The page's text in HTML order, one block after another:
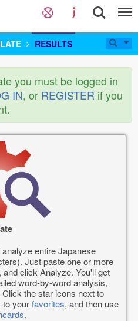
RESULTS
you must be logged in
IN, or REGISTER if you
entire Japanese
Just paste one or more
click Analyze. You'll get
word-by-word analysis,
the star icons next to
to yourfavorites, and then use
.